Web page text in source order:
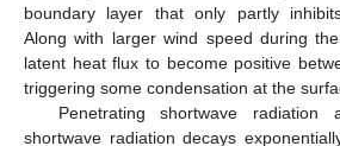
boundary layer that only partly
Along with larger wind speed during
latent heat flux to become positive
triggering some condensation at the
Penetrating shortwave
shortwave radiation decays